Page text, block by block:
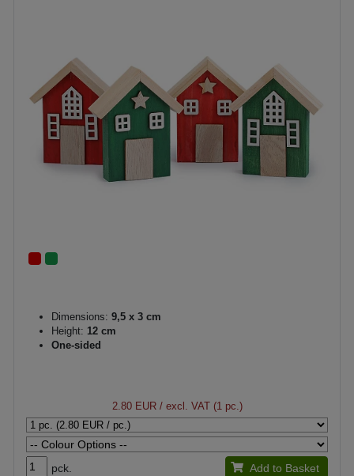
Dimensions: 9,5 x 3 cm
Height: 12 cm
One-sided
2.80 EUR/ excl. VAT (1 pc.)
pck. Add to Basket